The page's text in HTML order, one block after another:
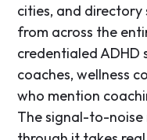
cities, and directory
from across the
credentialed ADHD
coaches, wellness
who mention
The signal-to-